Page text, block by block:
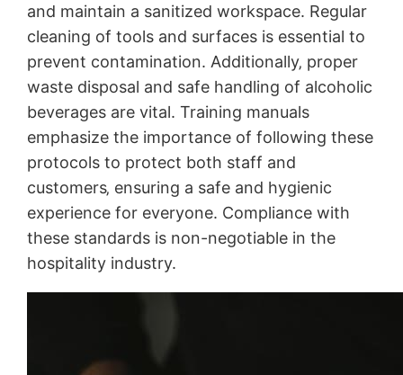
and maintain a sanitized workspace. Regular
cleaning of tools and surfaces is essential to
prevent contamination. Additionally‚ proper
waste disposal and safe handling of alcoholic
beverages are vital. Training manuals
emphasize the importance of following these
protocols to protect both staff and
customers‚ ensuring a safe and hygienic
experience for everyone. Compliance with
these standards is non-negotiable in the
hospitality industry.